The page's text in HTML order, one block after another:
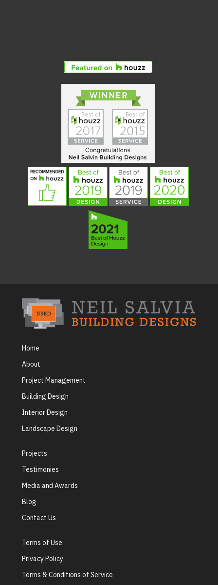
Home
About
Project Management
Building Design
Interior Design
Landscape Design
Projects
Testimonies
Media and Awards
Blog
Contact Us
Terms of Use
Privacy Policy
Terms & Conditions of Service